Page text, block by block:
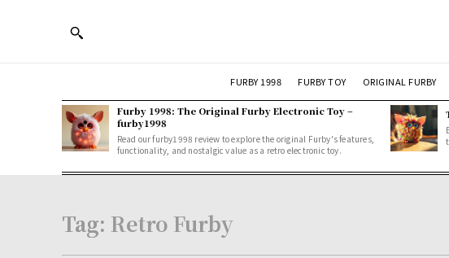
FURBY 1998 FURBY TOY ORIGINAL FURBY
Furby 1998: The Original Furby Electronic Toy –
furby1998
Read our furby1998 review to explore the original Furby's features,
functionality, and nostalgic value as a retro electronic toy.
Tag: Retro Furby